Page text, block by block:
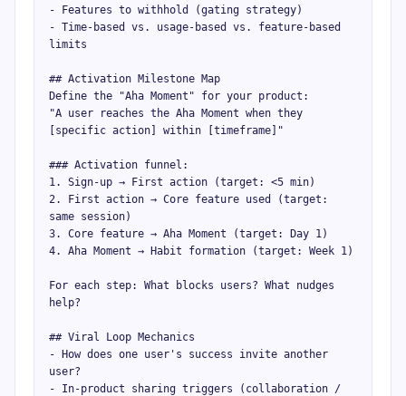
- Features to withhold (gating strategy)
- Time-based vs. usage-based vs. feature-based
limits
## Activation Milestone Map
Define the "Aha Moment" for your product:
"A user reaches the Aha Moment when they
[specific action] within [timeframe]"
### Activation funnel:
1. Sign-up → First action (target: <5 min)
2. First action → Core feature used (target:
same session)
3. Core feature → Aha Moment (target: Day 1)
4. Aha Moment → Habit formation (target: Week 1)
For each step: What blocks users? What nudges
help?
## Viral Loop Mechanics
- How does one user's success invite another
user?
- In-product sharing triggers (collaboration /